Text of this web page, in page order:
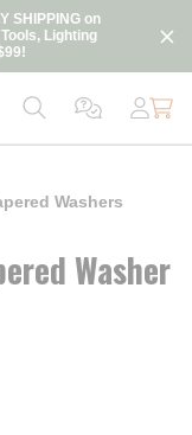
SHIPPING on
Lighting
Washers
Washer